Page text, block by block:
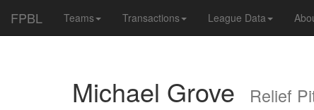
FPBL Teams Transactions League Data
Michael Grove Relief